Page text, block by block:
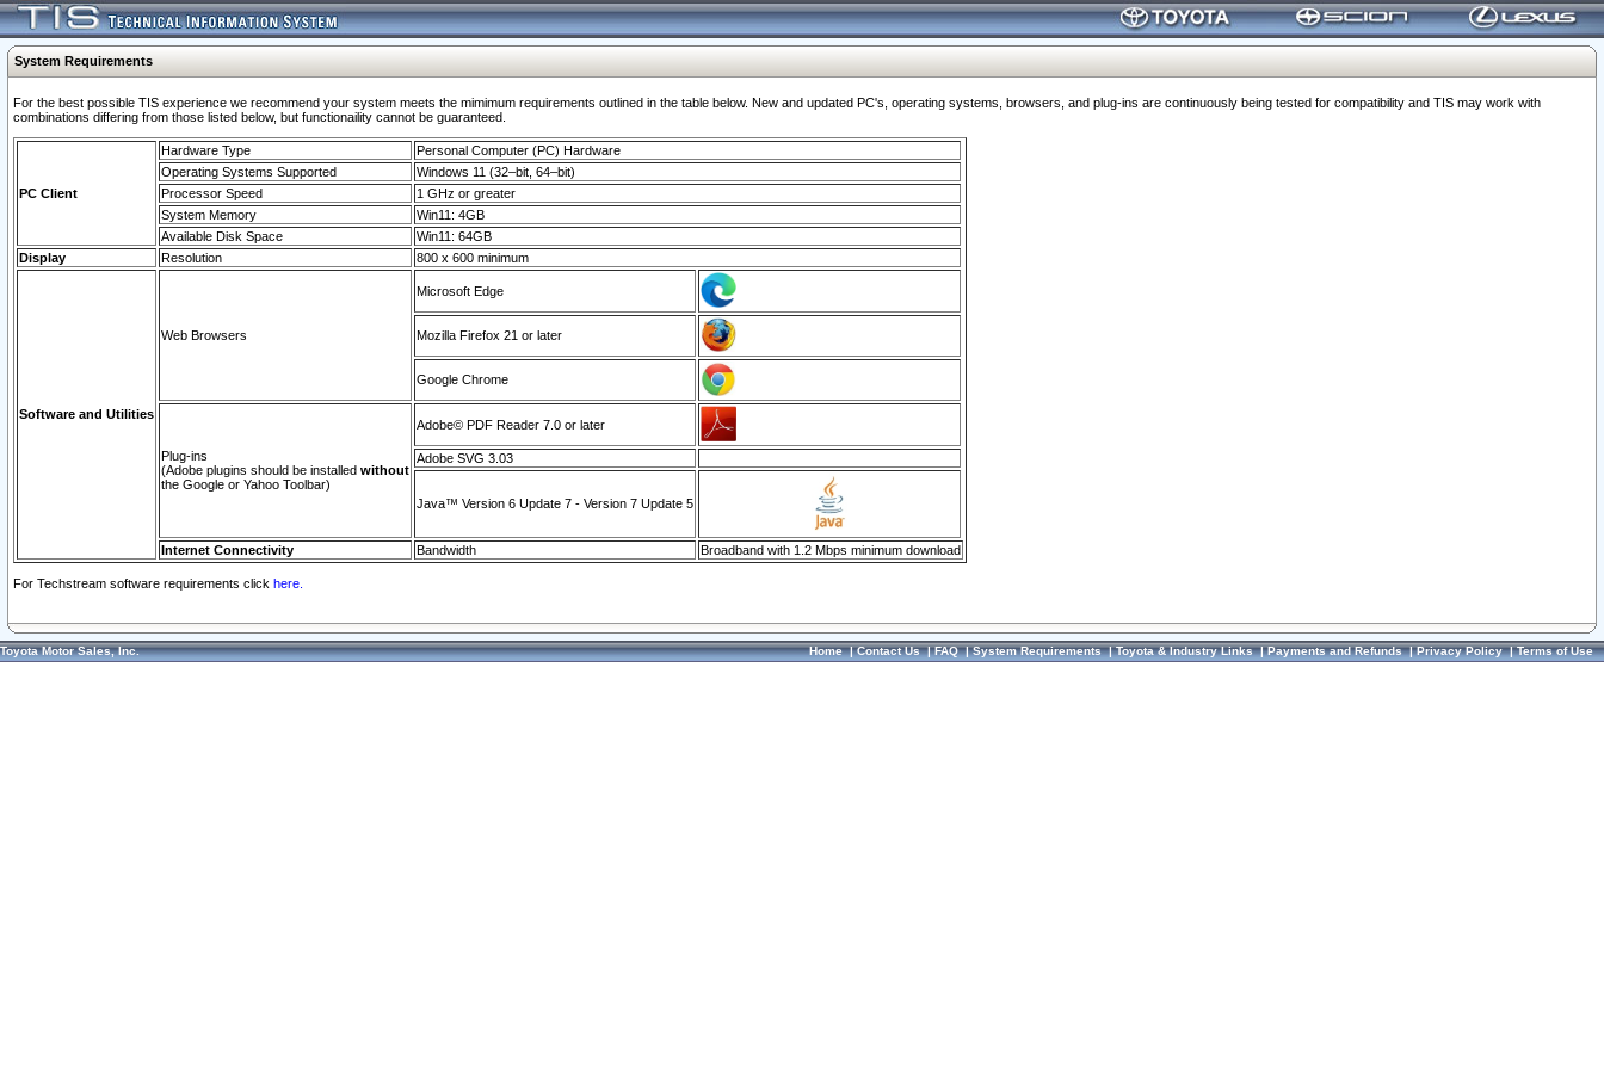
System Requirements
For the best possible TIS experience we recommend your system meets the mimimum requirements outlined in the table below. New and updated PC's, operating systems, browsers, and plug-ins are continuously being tested for compatibility and TIS may work with
combinations differing from those listed below, but functionaility cannot be guaranteed.
PC Client
Hardware Type
Personal Computer (PC) Hardware
Operating Systems Supported
Windows 11 (32–bit, 64–bit)
Processor Speed
1 GHz or greater
System Memory
Win11: 4GB
Available Disk Space
Win11: 64GB
Display
Resolution 800 x 600 minimum
Software and Utilities
Web Browsers
Microsoft Edge
Mozilla Firefox 21 or later
Google Chrome
Plug-ins
(Adobe plugins should be installed without
the Google or Yahoo Toolbar)
Adobe© PDF Reader 7.0 or later
Adobe SVG 3.03
Java™ Version 6 Update 7 - Version 7 Update 5
Internet Connectivity Bandwidth Broadband with 1.2 Mbps minimum download
For Techstream software requirements click here.
Toyota Motor Sales, Inc. Home|Contact Us|FAQ|System Requirements|Toyota & Industry Links|Payments and Refunds|Privacy Policy|Terms of Use